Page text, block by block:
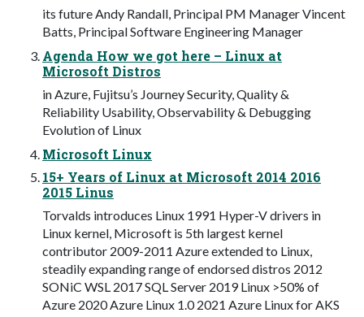
its future Andy Randall, Principal PM Manager Vincent
Batts, Principal Software Engineering Manager
Agenda How we got here – Linux at
Microsoft Distros
in Azure, Fujitsu’s Journey Security, Quality &
Reliability Usability, Observability & Debugging
Evolution of Linux
Microsoft Linux
15+ Years of Linux at Microsoft 2014 2016
2015 Linus
Torvalds introduces Linux 1991 Hyper-V drivers in
Linux kernel, Microsoft is 5th largest kernel
contributor 2009-2011 Azure extended to Linux,
steadily expanding range of endorsed distros 2012
SONiC WSL 2017 SQL Server 2019 Linux >50% of
Azure 2020 Azure Linux 1.0 2021 Azure Linux for AKS